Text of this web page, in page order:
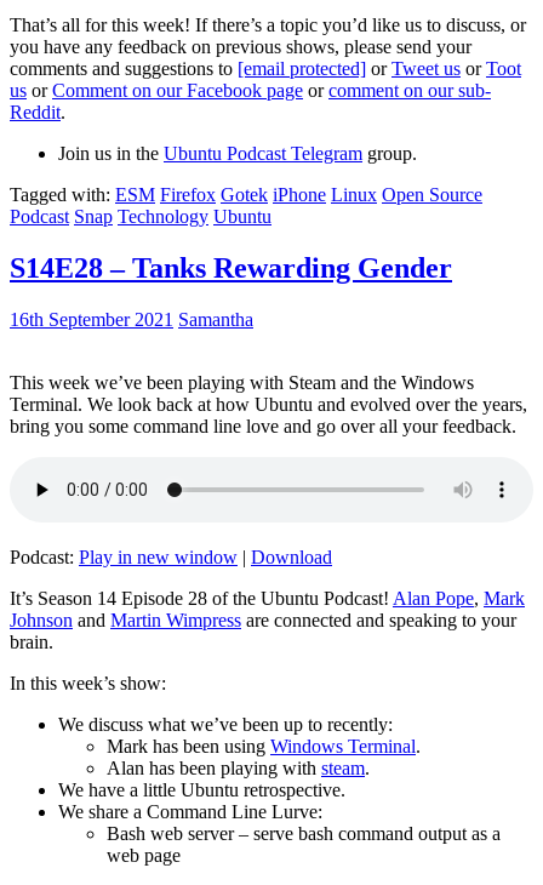
That’s all for this week! If there’s a topic you’d like us to discuss, or
you have any feedback on previous shows, please send your
comments and suggestions to [email protected] orTweet us orToot
us orComment on our Facebook page orcomment on our sub-
Reddit.
Join us in the Ubuntu Podcast Telegram group.
Tagged with: ESM Firefox Gotek iPhone Linux Open Source
Podcast Snap Technology Ubuntu
S14E28 – Tanks Rewarding Gender
16th September 2021 Samantha
This week we’ve been playing with Steam and the Windows
Terminal. We look back at how Ubuntu and evolved over the years,
bring you some command line love and go over all your feedback.
Podcast: Play in new window | Download
It’s Season 14 Episode 28 of the Ubuntu Podcast! Alan Pope, Mark
Johnson and Martin Wimpress are connected and speaking to your
brain.
In this week’s show:
We discuss what we’ve been up to recently:
Mark has been using Windows Terminal.
Alan has been playing with steam.
We have a little Ubuntu retrospective.
We share a Command Line Lurve:
Bash web server – serve bash command output as a
web page